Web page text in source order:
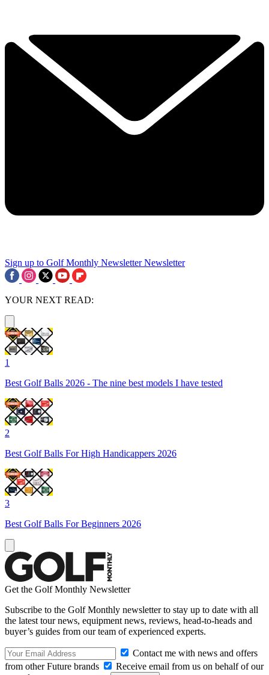
Sign up to Golf Monthly Newsletter Newsletter
YOUR NEXT READ:
1
Best Golf Balls 2026 - The nine best models I have tested
2
Best Golf Balls For High Handicappers 2026
3
Best Golf Balls For Beginners 2026
Get the Golf Monthly Newsletter
Subscribe to the Golf Monthly newsletter to stay up to date with all
the latest tour news, equipment news, reviews, head-to-heads and
buyer’s guides from our team of experienced experts.
Contact me with news and offers
from other Future brands
Receive email from us on behalf of our